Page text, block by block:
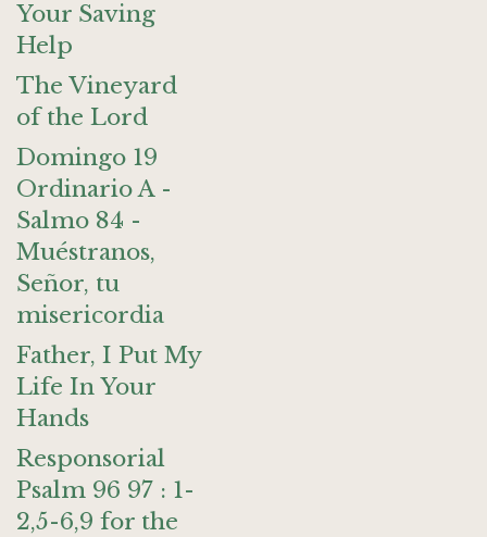
Your Saving
Help
The Vineyard
of the Lord
Domingo 19
Ordinario A -
Salmo 84 -
Muéstranos,
Señor, tu
misericordia
Father, I Put My
Life In Your
Hands
Responsorial
Psalm 96 97 : 1-
2,5-6,9 for the